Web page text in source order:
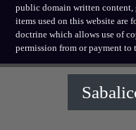
public domain written content,
items used on this website are
doctrine which allows use of
permission from or payment to